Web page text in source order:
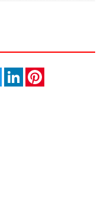
TwitterLinkedIn